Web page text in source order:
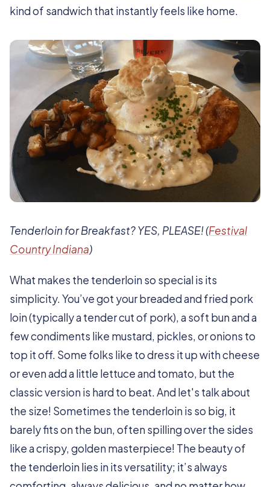
kind of sandwich that instantly feels like home.
Tenderloin for Breakfast? YES, PLEASE! (Festival
Country Indiana)
What makes the tenderloin so special is its
simplicity. You’ve got your breaded and fried pork
loin (typically a tender cut of pork), a soft bun and a
few condiments like mustard, pickles, or onions to
top it off. Some folks like to dress it up with cheese
or even add a little lettuce and tomato, but the
classic version is hard to beat. And let's talk about
the size! Sometimes the tenderloin is so big, it
barely fits on the bun, often spilling over the sides
like a crispy, golden masterpiece! The beauty of
the tenderloin lies in its versatility; it’s always